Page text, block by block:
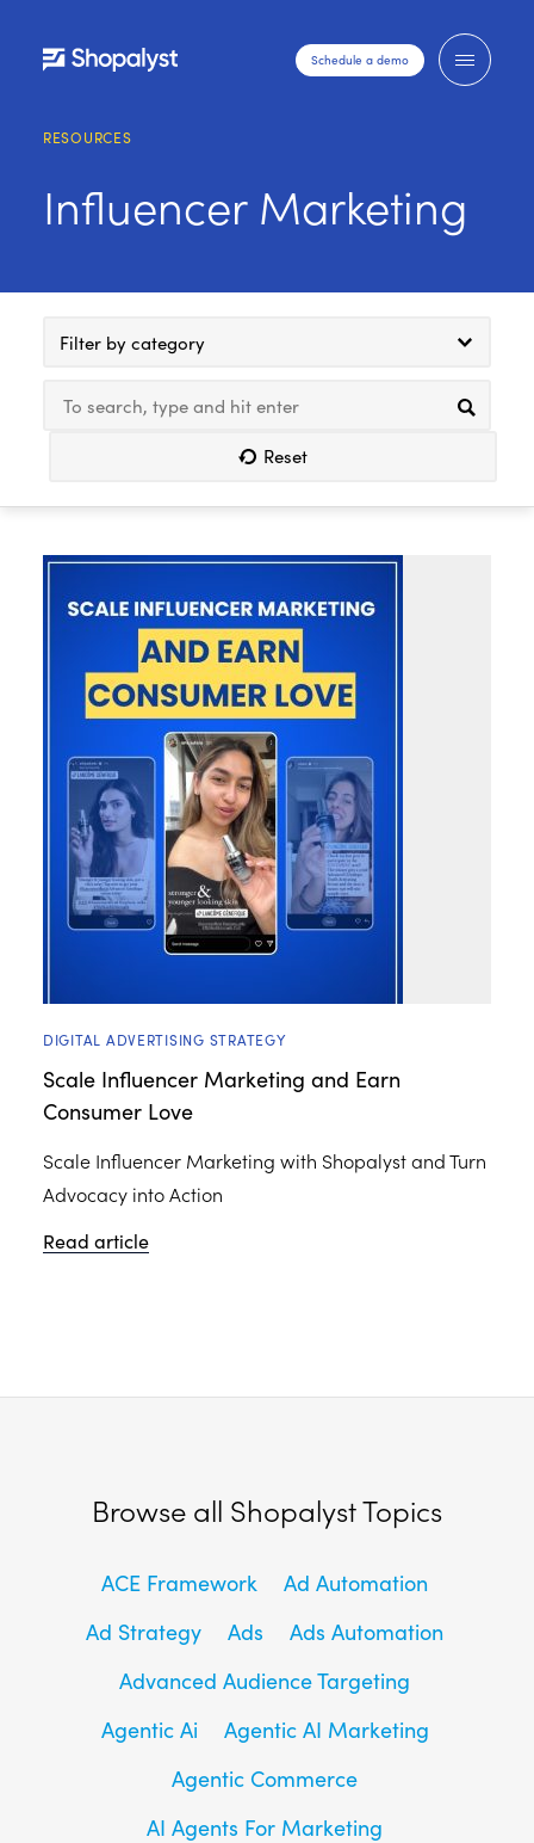
Schedule a demo
RESOURCES
Influencer Marketing
Filter by category
Reset
DIGITAL ADVERTISING STRATEGY
Scale Influencer Marketing and Earn
Consumer Love
Scale Influencer Marketing with Shopalyst and Turn
Advocacy into Action
Read article
Browse all Shopalyst Topics
ACE Framework
Ad Automation
Ad Strategy
Ads
Ads Automation
Advanced Audience Targeting
Agentic Ai
Agentic AI Marketing
Agentic Commerce
AI Agents For Marketing